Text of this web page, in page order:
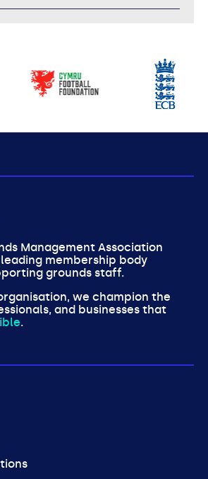
Management Association
leading membership body
grounds staff.
we champion the
and businesses that
.